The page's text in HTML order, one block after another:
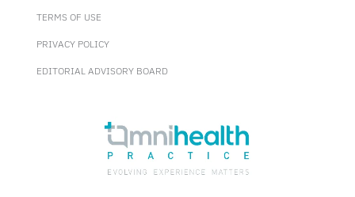
TERMS OF USE
PRIVACY POLICY
EDITORIAL ADVISORY BOARD